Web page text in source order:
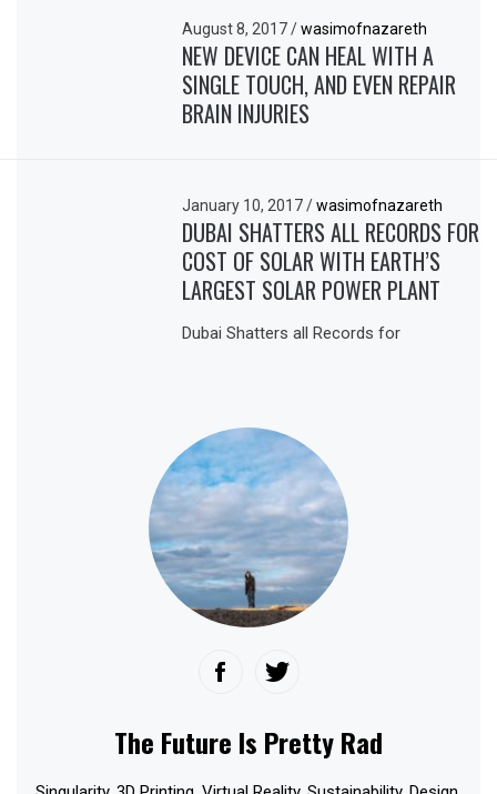
August 8, 2017/ wasimofnazareth
NEW DEVICE CAN HEAL WITH A
SINGLE TOUCH, AND EVEN REPAIR
BRAIN INJURIES
January 10, 2017/ wasimofnazareth
DUBAI SHATTERS ALL RECORDS FOR
COST OF SOLAR WITH EARTH’S
LARGEST SOLAR POWER PLANT
Dubai Shatters all Records for
The Future Is Pretty Rad